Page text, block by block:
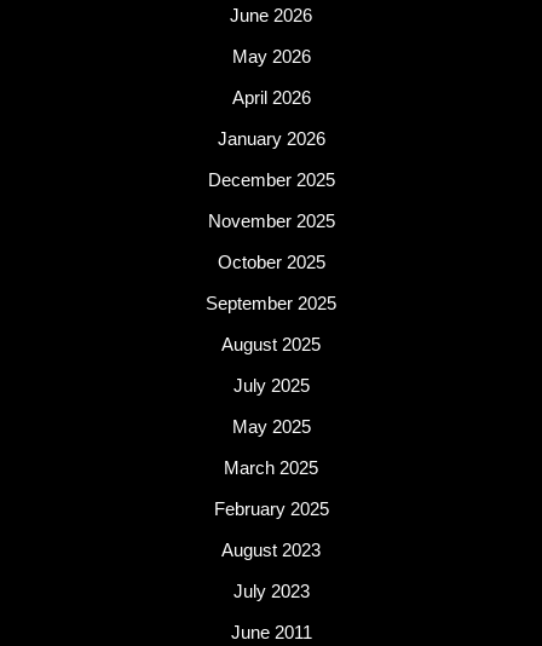
June 2026
May 2026
April 2026
January 2026
December 2025
November 2025
October 2025
September 2025
August 2025
July 2025
May 2025
March 2025
February 2025
August 2023
July 2023
June 2011